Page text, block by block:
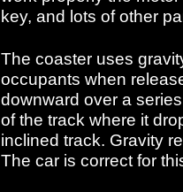
key, and lots of other
The coaster uses
occupants when
downward over a
of the track where it
inclined track. Gravity
The car is correct for